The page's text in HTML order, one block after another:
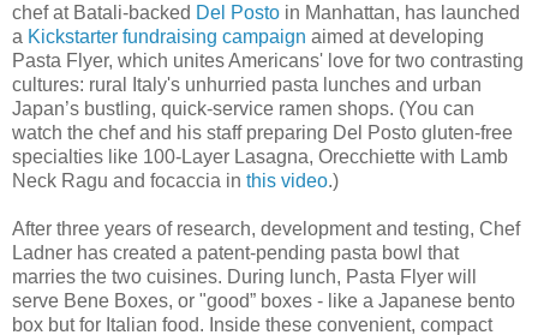
chef at Batali-backed Del Posto in Manhattan, has launched
a Kickstarter fundraising campaign aimed at developing
Pasta Flyer, which unites Americans' love for two contrasting
cultures: rural Italy's unhurried pasta lunches and urban
Japan’s bustling, quick-service ramen shops. (You can
watch the chef and his staff preparing Del Posto gluten-free
specialties like 100-Layer Lasagna, Orecchiette with Lamb
Neck Ragu and focaccia in this video.)
After three years of research, development and testing, Chef
Ladner has created a patent-pending pasta bowl that
marries the two cuisines. During lunch, Pasta Flyer will
serve Bene Boxes, or "good” boxes - like a Japanese bento
box but for Italian food. Inside these convenient, compact